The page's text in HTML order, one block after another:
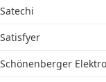
Satechi
Satisfyer
Schönenberger Elektro